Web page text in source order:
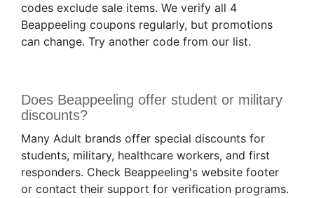
codes exclude sale items. We verify all 4
Beappeeling coupons regularly, but promotions
can change. Try another code from our list.
Does Beappeeling offer student or military
discounts?
Many Adult brands offer special discounts for
students, military, healthcare workers, and first
responders. Check Beappeeling's website footer
or contact their support for verification programs.